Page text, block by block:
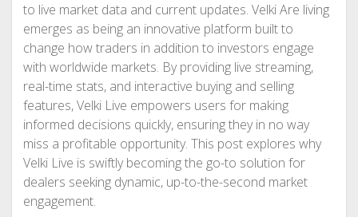
to live market data and current updates. Velki Are living
emerges as being an innovative platform built to
change how traders in addition to investors engage
with worldwide markets. By providing live streaming,
real-time stats, and interactive buying and selling
features, Velki Live empowers users for making
informed decisions quickly, ensuring they in no way
miss a profitable opportunity. This post explores why
Velki Live is swiftly becoming the go-to solution for
dealers seeking dynamic, up-to-the-second market
engagement.